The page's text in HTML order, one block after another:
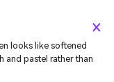
looks like softened
and pastel rather than